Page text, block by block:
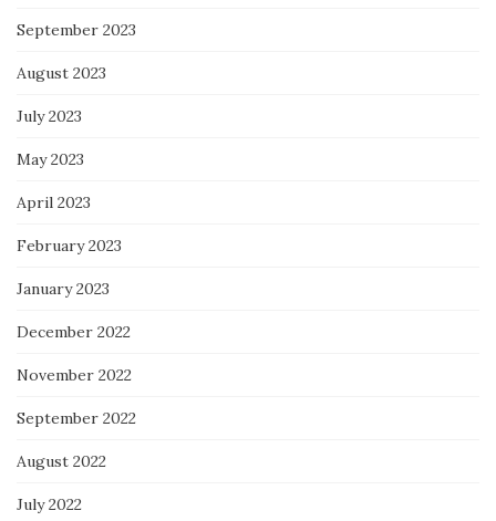
September 2023
August 2023
July 2023
May 2023
April 2023
February 2023
January 2023
December 2022
November 2022
September 2022
August 2022
July 2022